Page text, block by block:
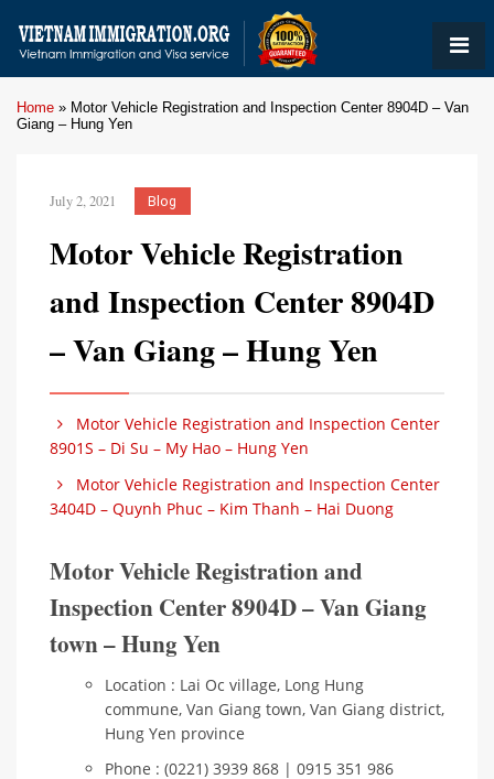
Home » Motor Vehicle Registration and Inspection Center 8904D – Van
Giang – Hung Yen
July 2, 2021 Blog
Motor Vehicle Registration
and Inspection Center 8904D
– Van Giang – Hung Yen
Motor Vehicle Registration and Inspection Center
8901S – Di Su – My Hao – Hung Yen
Motor Vehicle Registration and Inspection Center
3404D – Quynh Phuc – Kim Thanh – Hai Duong
Motor Vehicle Registration and
Inspection Center 8904D – Van Giang
town – Hung Yen
Location : Lai Oc village, Long Hung
commune, Van Giang town, Van Giang district,
Hung Yen province
Phone : (0221) 3939 868 | 0915 351 986